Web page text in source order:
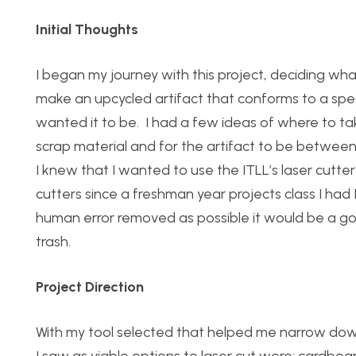
Initial Thoughts
I began my journey with this project, deciding
make an upcycled artifact that conforms to a
wanted it to be. I had a few ideas of where to
scrap material and for the artifact to be
I knew that I wanted to use the ITLL’s laser
cutters since a freshman year projects class I
human error removed as possible it would be a
trash.
Project Direction
With my tool selected that helped me narrow